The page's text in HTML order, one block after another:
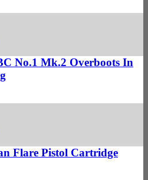
No.1 Mk.2 Overboots In
Flare Pistol Cartridge